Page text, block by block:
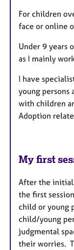
For children
face or online
Under 9 years
as I mainly
I have
young persons
with children
Adoption
My first
After the initial
the first
child or young
child/young
judgmental
their worries.